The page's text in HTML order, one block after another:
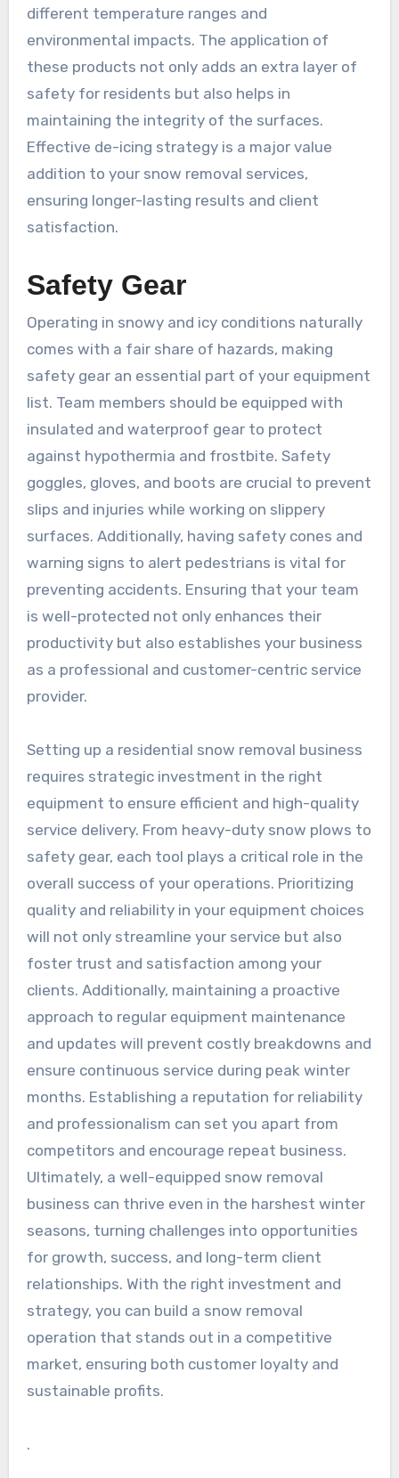
different temperature ranges and
environmental impacts. The application of
these products not only adds an extra layer of
safety for residents but also helps in
maintaining the integrity of the surfaces.
Effective de-icing strategy is a major value
addition to your snow removal services,
ensuring longer-lasting results and client
satisfaction.
Safety Gear
Operating in snowy and icy conditions naturally
comes with a fair share of hazards, making
safety gear an essential part of your equipment
list. Team members should be equipped with
insulated and waterproof gear to protect
against hypothermia and frostbite. Safety
goggles, gloves, and boots are crucial to prevent
slips and injuries while working on slippery
surfaces. Additionally, having safety cones and
warning signs to alert pedestrians is vital for
preventing accidents. Ensuring that your team
is well-protected not only enhances their
productivity but also establishes your business
as a professional and customer-centric service
provider.
Setting up a residential snow removal business
requires strategic investment in the right
equipment to ensure efficient and high-quality
service delivery. From heavy-duty snow plows to
safety gear, each tool plays a critical role in the
overall success of your operations. Prioritizing
quality and reliability in your equipment choices
will not only streamline your service but also
foster trust and satisfaction among your
clients. Additionally, maintaining a proactive
approach to regular equipment maintenance
and updates will prevent costly breakdowns and
ensure continuous service during peak winter
months. Establishing a reputation for reliability
and professionalism can set you apart from
competitors and encourage repeat business.
Ultimately, a well-equipped snow removal
business can thrive even in the harshest winter
seasons, turning challenges into opportunities
for growth, success, and long-term client
relationships. With the right investment and
strategy, you can build a snow removal
operation that stands out in a competitive
market, ensuring both customer loyalty and
sustainable profits.
.